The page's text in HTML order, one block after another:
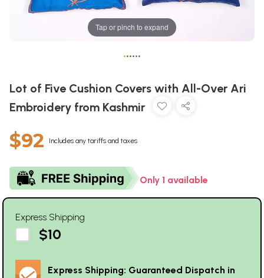
Tap or pinch to expand
••••••
Lot of Five Cushion Covers with All-Over Ari
Embroidery from Kashmir
$92 Includes any tariffs and taxes
Only 1 available
Express Shipping
$10
Express Shipping: Guaranteed Dispatch in